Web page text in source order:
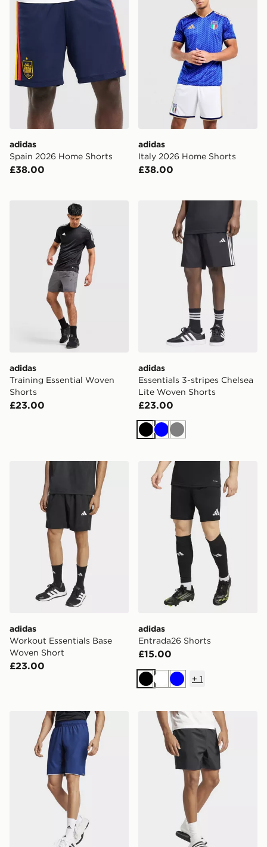
adidas
Spain 2026 Home Shorts
£38.00
adidas
Italy 2026 Home Shorts
£38.00
adidas Training Essential Woven Shorts
adidas
Training Essential Woven
Shorts
£23.00
adidas Essentials 3-
adidas
Essentials 3-stripes Chelsea
Lite Woven Shorts
£23.00
BlackBlueGrey
adidas Workout Essentials Base Woven Short
adidas
Workout Essentials Base
Woven Short
£23.00
adidas Entrada26 Shorts
adidas
Entrada26 Shorts
£15.00
BlackWhiteBlue
+ 1
adidas Club Tennis Climacool Shortsadidas Essentials Small